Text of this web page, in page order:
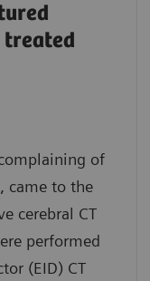
of
came to the
cerebral CT
performed
(EID) CT